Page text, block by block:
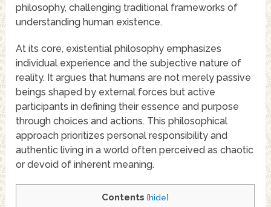
philosophy, challenging traditional frameworks of
understanding human existence.
At its core, existential philosophy emphasizes
individual experience and the subjective nature of
reality. It argues that humans are not merely passive
beings shaped by external forces but active
participants in defining their essence and purpose
through choices and actions. This philosophical
approach prioritizes personal responsibility and
authentic living in a world often perceived as chaotic
or devoid of inherent meaning.
Contents [hide]